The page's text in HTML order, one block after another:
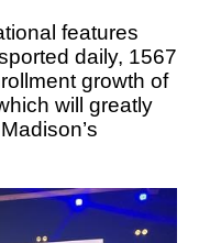
features
daily, 1567
growth of
will greatly